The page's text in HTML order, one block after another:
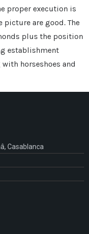
proper execution is
picture are good. The
plus the position
establishment
horseshoes and
Casablanca